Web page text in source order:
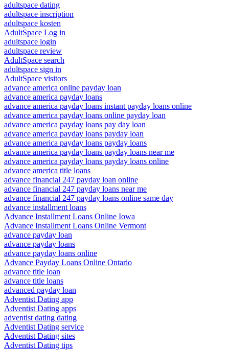
adultspace dating
adultspace inscription
adultspace kosten
AdultSpace Log in
adultspace login
adultspace review
AdultSpace search
adultspace sign in
AdultSpace visitors
advance america online payday loan
advance america payday loans
advance america payday loans instant payday loans online
advance america payday loans online payday loan
advance america payday loans pay day loan
advance america payday loans payday loan
advance america payday loans payday loans
advance america payday loans payday loans near me
advance america payday loans payday loans online
advance america title loans
advance financial 247 payday loan online
advance financial 247 payday loans near me
advance financial 247 payday loans online same day
advance installment loans
Advance Installment Loans Online Iowa
Advance Installment Loans Online Vermont
advance payday loan
advance payday loans
advance payday loans online
Advance Payday Loans Online Ontario
advance title loan
advance title loans
advanced payday loan
Adventist Dating app
Adventist Dating apps
adventist dating dating
Adventist Dating service
Adventist Dating sites
Adventist Dating tips